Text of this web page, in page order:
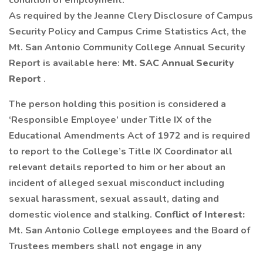
As required by the Jeanne Clery Disclosure of Campus
Security Policy and Campus Crime Statistics Act, the
Mt. San Antonio Community College Annual Security
Report is available here: Mt. SAC Annual Security
Report .
The person holding this position is considered a
‘Responsible Employee’ under Title IX of the
Educational Amendments Act of 1972 and is required
to report to the College’s Title IX Coordinator all
relevant details reported to him or her about an
incident of alleged sexual misconduct including
sexual harassment, sexual assault, dating and
domestic violence and stalking. Conflict of Interest:
Mt. San Antonio College employees and the Board of
Trustees members shall not engage in any